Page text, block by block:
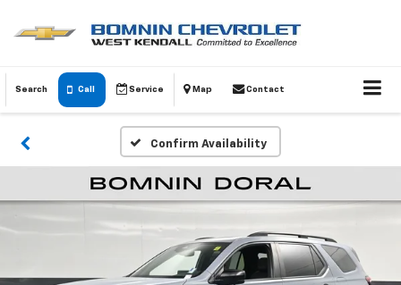
Search Call Service Map Contact
Confirm Availability